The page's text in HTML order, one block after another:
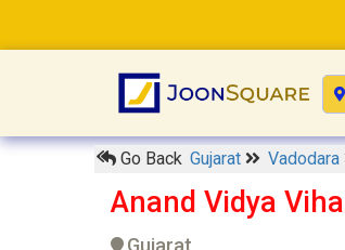
Go Back Gujarat Vadodara
Anand Vidya
Gujarat